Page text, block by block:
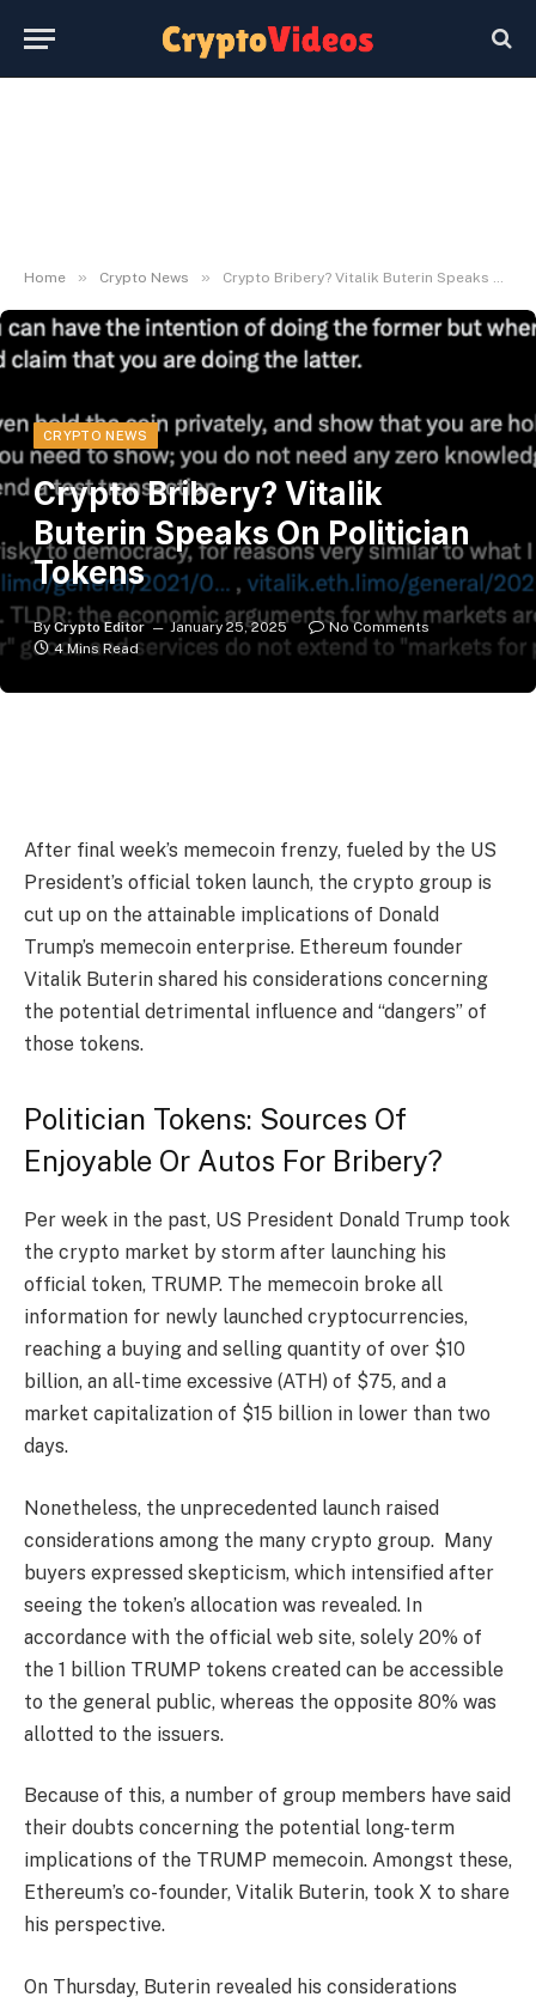
Home » Crypto News » Crypto Bribery? Vitalik Buterin Speaks On Politician Tokens
CRYPTO NEWS
Crypto Bribery? Vitalik
Buterin Speaks On Politician
Tokens
By Crypto Editor January 25, 2025
No Comments
4 Mins Read
After final week’s memecoin frenzy, fueled by the US
President’s official token launch, the crypto group is
cut up on the attainable implications of Donald
Trump’s memecoin enterprise. Ethereum founder
Vitalik Buterin shared his considerations concerning
the potential detrimental influence and “dangers” of
those tokens.
Politician Tokens: Sources Of
Enjoyable Or Autos For Bribery?
Per week in the past, US President Donald Trump took
the crypto market by storm after launching his
official token, TRUMP. The memecoin broke all
information for newly launched cryptocurrencies,
reaching a buying and selling quantity of over $10
billion, an all-time excessive (ATH) of $75, and a
market capitalization of $15 billion in lower than two
days.
Nonetheless, the unprecedented launch raised
considerations among the many crypto group. Many
buyers expressed skepticism, which intensified after
seeing the token’s allocation was revealed. In
accordance with the official web site, solely 20% of
the 1 billion TRUMP tokens created can be accessible
to the general public, whereas the opposite 80% was
allotted to the issuers.
Because of this, a number of group members have said
their doubts concerning the potential long-term
implications of the TRUMP memecoin. Amongst these,
Ethereum’s co-founder, Vitalik Buterin, took X to share
his perspective.
On Thursday, Buterin revealed his considerations